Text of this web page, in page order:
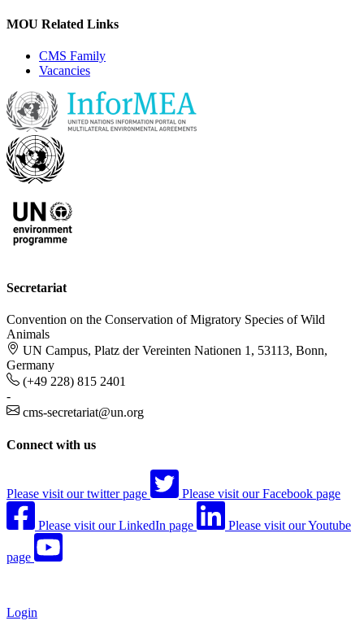
MOU Related Links
CMS Family
Vacancies
Secretariat
Convention on the Conservation of Migratory Species of Wild
Animals
UN Campus, Platz der Vereinten Nationen 1, 53113, Bonn,
Germany
(+49 228) 815 2401
-
cms-secretariat@un.org
Connect with us
Please visit our twitter page Please visit our Facebook page
Please visit our LinkedIn page Please visit our Youtube
page
Login